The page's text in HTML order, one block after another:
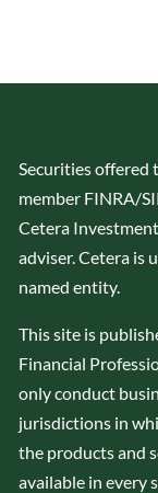
Securities offered
member FINRA/
Cetera
adviser. Cetera is
named entity.
This site is
Financial
only conduct
jurisdictions in
the products and
available in every